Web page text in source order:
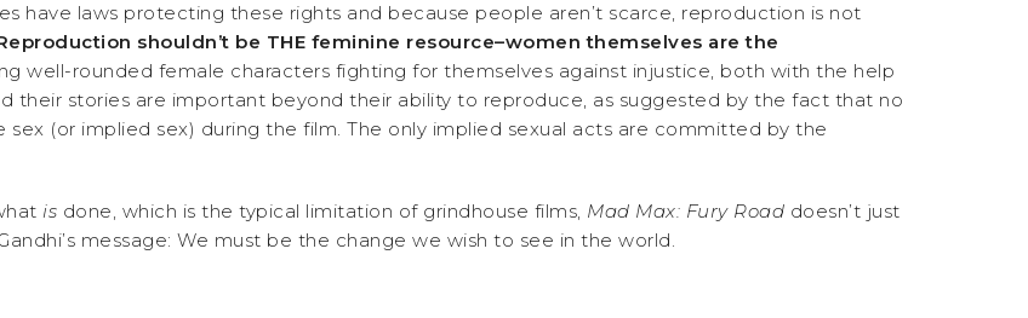
have laws protecting these rights and because people aren’t scarce, reproduction is not
shouldn’t be THE feminine resource–women themselves are the
well-rounded female characters fighting for themselves against injustice, both with the help
their stories are important beyond their ability to reproduce, as suggested by the fact that no
sex (or implied sex) during the film. The only implied sexual acts are committed by the
is done, which is the typical limitation of grindhouse films, Mad Max: Fury Road doesn’t just
message: We must be the change we wish to see in the world.